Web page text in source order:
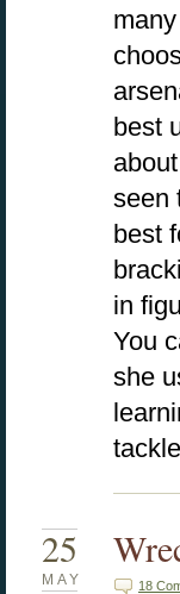
best
seen
best
in
You
she
25
MAY 18